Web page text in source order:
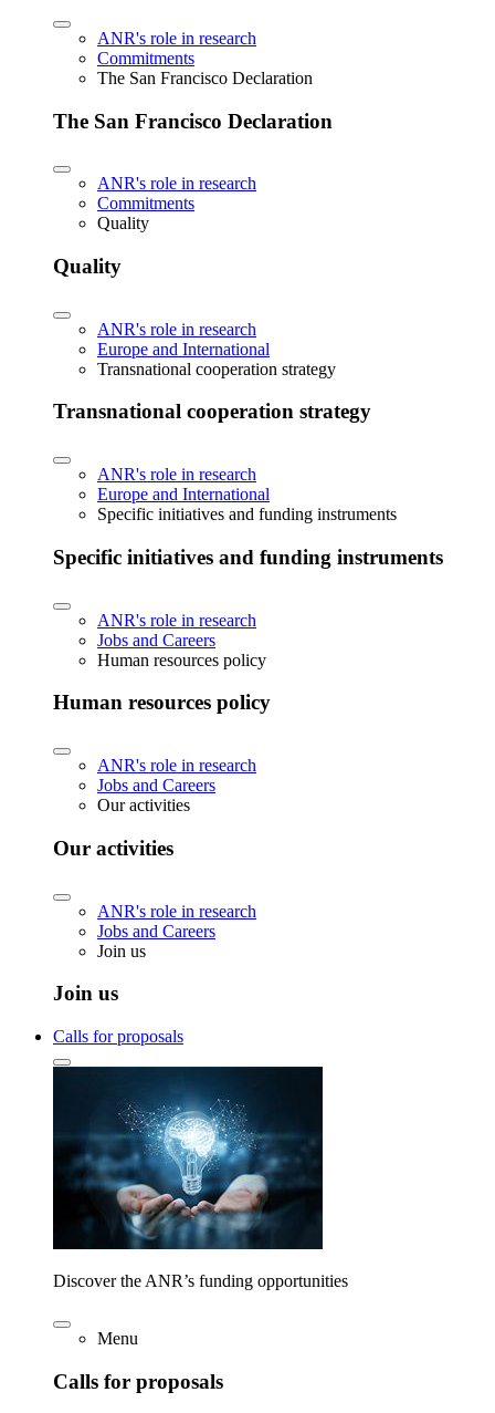
ANR's role in research
Commitments
The San Francisco Declaration
The San Francisco Declaration
ANR's role in research
Commitments
Quality
Quality
ANR's role in research
Europe and International
Transnational cooperation strategy
Transnational cooperation strategy
ANR's role in research
Europe and International
Specific initiatives and funding instruments
Specific initiatives and funding instruments
ANR's role in research
Jobs and Careers
Human resources policy
Human resources policy
ANR's role in research
Jobs and Careers
Our activities
Our activities
ANR's role in research
Jobs and Careers
Join us
Join us
Calls for proposals
Discover the ANR’s funding opportunities
Menu
Calls for proposals